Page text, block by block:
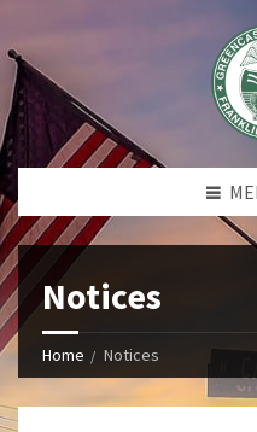
Notices
Home Notices